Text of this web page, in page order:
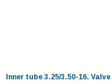
Inner tube 3.25/3.50-16. Valve